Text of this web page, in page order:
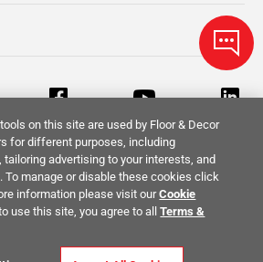
Terms & Conditions Privacy Policy
Rights
on this site are used by Floor & Decor
for different purposes, including
advertising to your interests, and
To manage or disable these cookies click
information please visit ourCookie
use this site, you agree to allTerms &